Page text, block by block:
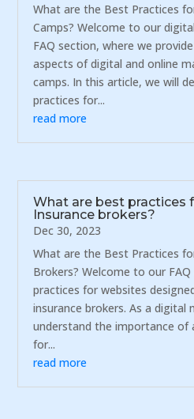
What are the Best Practices
Camps? Welcome to our
FAQ section, where we
aspects of digital and online
camps. In this article, we will
practices for...
read more
What are best practices
Insurance brokers?
Dec 30, 2023
What are the Best Practices
Brokers? Welcome to our
practices for websites
insurance brokers. As a digital
understand the importance of
for...
read more